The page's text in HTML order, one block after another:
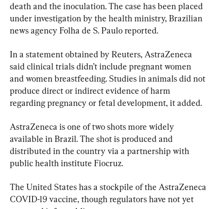
death and the inoculation. The case has been placed
under investigation by the health ministry, Brazilian
news agency Folha de S. Paulo reported.
In a statement obtained by Reuters, AstraZeneca
said clinical trials didn’t include pregnant women
and women breastfeeding. Studies in animals did not
produce direct or indirect evidence of harm
regarding pregnancy or fetal development, it added.
AstraZeneca is one of two shots more widely
available in Brazil. The shot is produced and
distributed in the country via a partnership with
public health institute Fiocruz.
The United States has a stockpile of the AstraZeneca
COVID-19 vaccine, though regulators have not yet